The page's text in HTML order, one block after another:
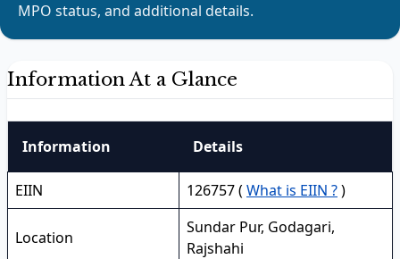
MPO status, and additional details.
Information At a Glance
Information Details
EIIN 126757 ( What is EIIN ?)
Location
Sundar Pur, Godagari,
Rajshahi